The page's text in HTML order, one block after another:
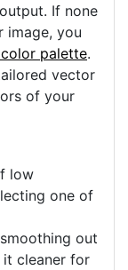
If none
image, you
palette.
vector
of your
low
one of
out
it cleaner for